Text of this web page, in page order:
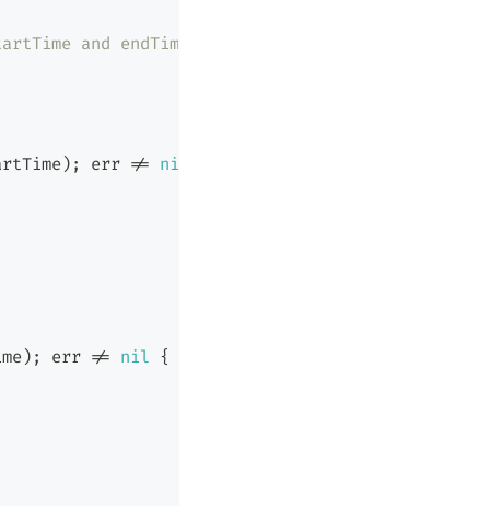
and endTime.
) ; err != nil
) ; err != nil {